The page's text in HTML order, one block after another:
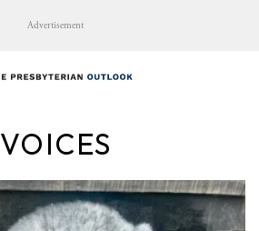
Advertisement
VOICES